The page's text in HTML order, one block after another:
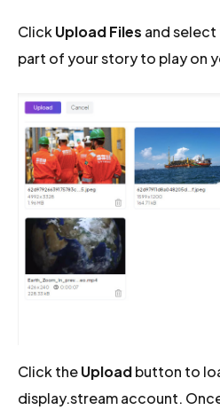
ClickUpload Files and select
part of your story to play on
Click theUploadbutton to
display.stream account.